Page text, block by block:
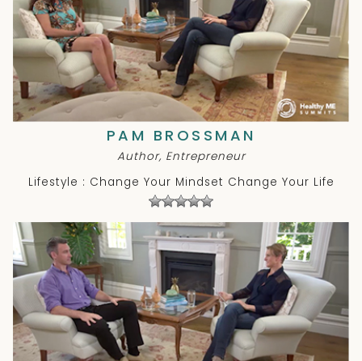
PAM BROSSMAN
Author, Entrepreneur
Lifestyle : Change Your Mindset Change Your Life